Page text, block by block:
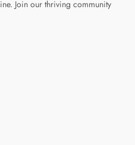
Join our thriving community